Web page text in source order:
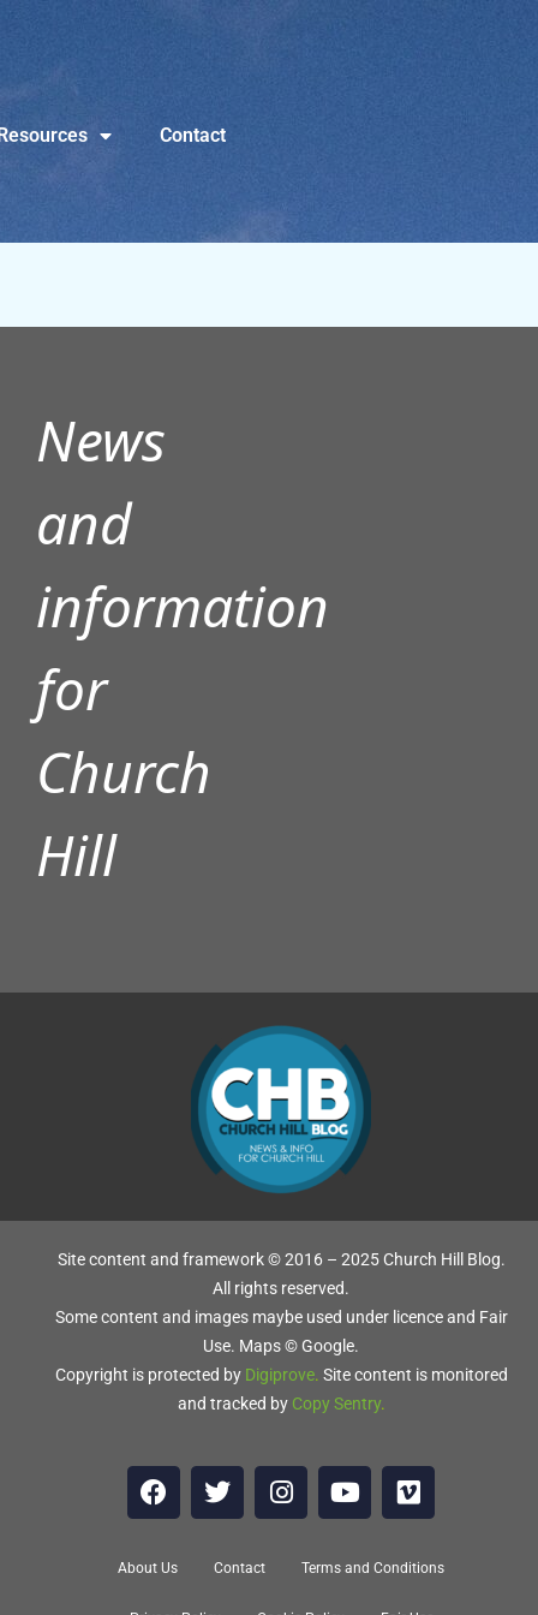
Contact
News
and
information
for
Church
Hill
Site content and framework © 2016 – 2025 Church Hill Blog.
All rights reserved.
Some content and images maybe used under licence and Fair
Use. Maps © Google.
Copyright is protected by Digiprove. Site content is monitored
and tracked by Copy Sentry.
About Us Contact Terms and Conditions